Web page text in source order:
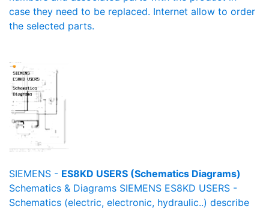
case they need to be replaced. Internet allow to order
the selected parts.
SIEMENS - ES8KD USERS (Schematics Diagrams)
Schematics & Diagrams SIEMENS ES8KD USERS -
Schematics (electric, electronic, hydraulic..) describe